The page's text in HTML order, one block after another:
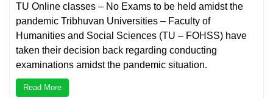
TU Online classes – No Exams to be held amidst the
pandemic Tribhuvan Universities – Faculty of
Humanities and Social Sciences (TU – FOHSS) have
taken their decision back regarding conducting
examinations amidst the pandemic situation.
Read More